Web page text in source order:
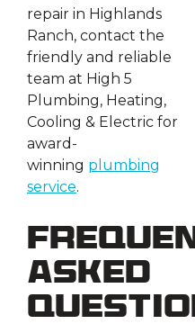
repair in Highlands
Ranch, contact the
friendly and reliable
team at High 5
Plumbing, Heating,
Cooling & Electric for
award-
winning plumbing
service.
Asked